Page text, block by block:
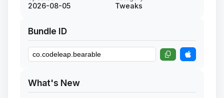
2026-08-05 Tweaks
Bundle ID
What's New